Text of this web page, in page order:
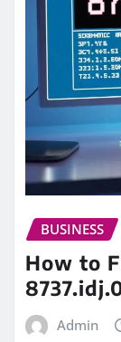
BUSINESS
How to
Admin